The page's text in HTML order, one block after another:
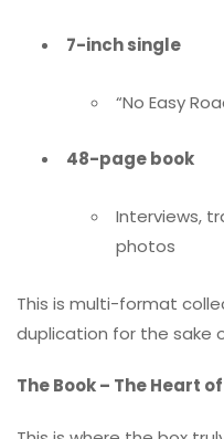
7-inch single
“No Easy
48-page book
Interviews,
photos
This is multi-format
duplication for the sake
The Book – The Heart